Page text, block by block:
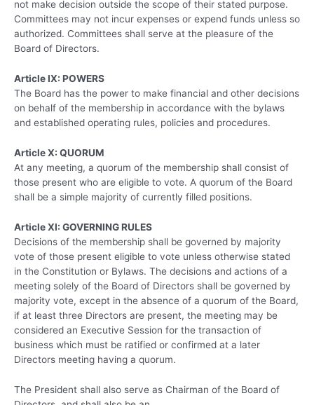
not make decision outside the scope of their stated purpose.
Committees may not incur expenses or expend funds unless so
authorized. Committees shall serve at the pleasure of the
Board of Directors.
Article IX: POWERS
The Board has the power to make financial and other decisions
on behalf of the membership in accordance with the bylaws
and established operating rules, policies and procedures.
Article X: QUORUM
At any meeting, a quorum of the membership shall consist of
those present who are eligible to vote. A quorum of the Board
shall be a simple majority of currently filled positions.
Article XI: GOVERNING RULES
Decisions of the membership shall be governed by majority
vote of those present eligible to vote unless otherwise stated
in the Constitution or Bylaws. The decisions and actions of a
meeting solely of the Board of Directors shall be governed by
majority vote, except in the absence of a quorum of the Board,
if at least three Directors are present, the meeting may be
considered an Executive Session for the transaction of
business which must be ratified or confirmed at a later
Directors meeting having a quorum.
The President shall also serve as Chairman of the Board of